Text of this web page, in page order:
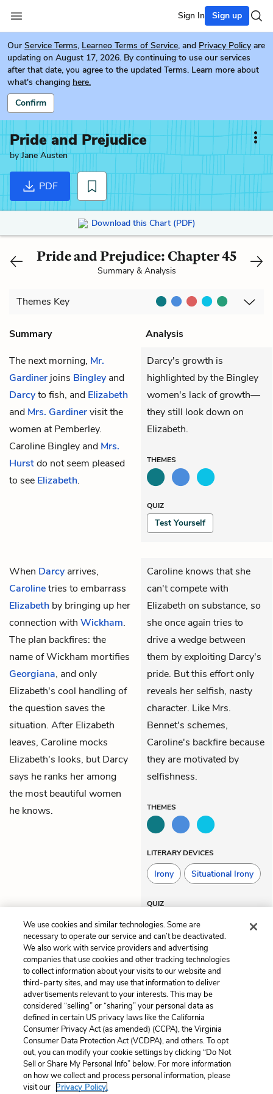
Sign In Sign up
Our Service Terms, Learneo Terms of Service, and Privacy Policy are
updating on August 17, 2026. By continuing to use our services
after that date, you agree to the updated Terms. Learn more about
what's changing here.
Confirm
Pride and Prejudice
byJane Austen
PDF
Download this Chart (PDF)
Pride and Prejudice: Chapter 45
Summary & Analysis
Themes Key
Summary
Analysis
The next morning, Mr.
Gardiner joins Bingley and
Darcyto fish, and Elizabeth
and Mrs. Gardinervisit the
women at Pemberley.
Caroline Bingley and Mrs.
Hurstdo not seem pleased
to see Elizabeth.
Darcy's growth is
highlighted by the Bingley
women's lack of growth—
they still look down on
Elizabeth.
THEMES
QUIZ
Test Yourself
When Darcy arrives,
Carolinetries to embarrass
Elizabeth by bringing up her
connection with Wickham.
The plan backfires: the
name of Wickham mortifies
Georgiana, and only
Elizabeth's cool handling of
the question saves the
situation. After Elizabeth
leaves, Caroline mocks
Elizabeth's looks, but Darcy
says he ranks her among
the most beautiful women
he knows.
Caroline knows that she
can't compete with
Elizabeth on substance, so
she once again tries to
drive a wedge between
them by exploiting Darcy's
pride. But this effort only
reveals her selfish, nasty
character. Like Mrs.
Bennet's schemes,
Caroline's backfire because
they are motivated by
selfishness.
THEMES
LITERARY DEVICES
Irony Situational Irony
QUIZ
Test Yourself
Previous
Chapter 44
Next
Chapter 46
Cite This Page
Home About Contact Help
LitCharts, a Learneo, Inc. business
We use cookies and similar technologies. Some are
necessary to operate our service and can’t be deactivated.
We also work with service providers and advertising
companies that use cookies and other tracking technologies
to collect information about your visits to our website and
third-party sites, and may use that information to deliver
advertisements relevant to your interests. This may be
considered “selling” or “sharing” your personal data as
defined in certain US privacy laws like the California
Consumer Privacy Act (as amended) (CCPA), the Virginia
Consumer Data Protection Act (VCDPA), and others. To opt
out, you can modify your cookie settings by clicking “Do Not
Sell or Share My Personal Info” below. For more information
on how we collect and process personal information, please
visit our Privacy Policy.